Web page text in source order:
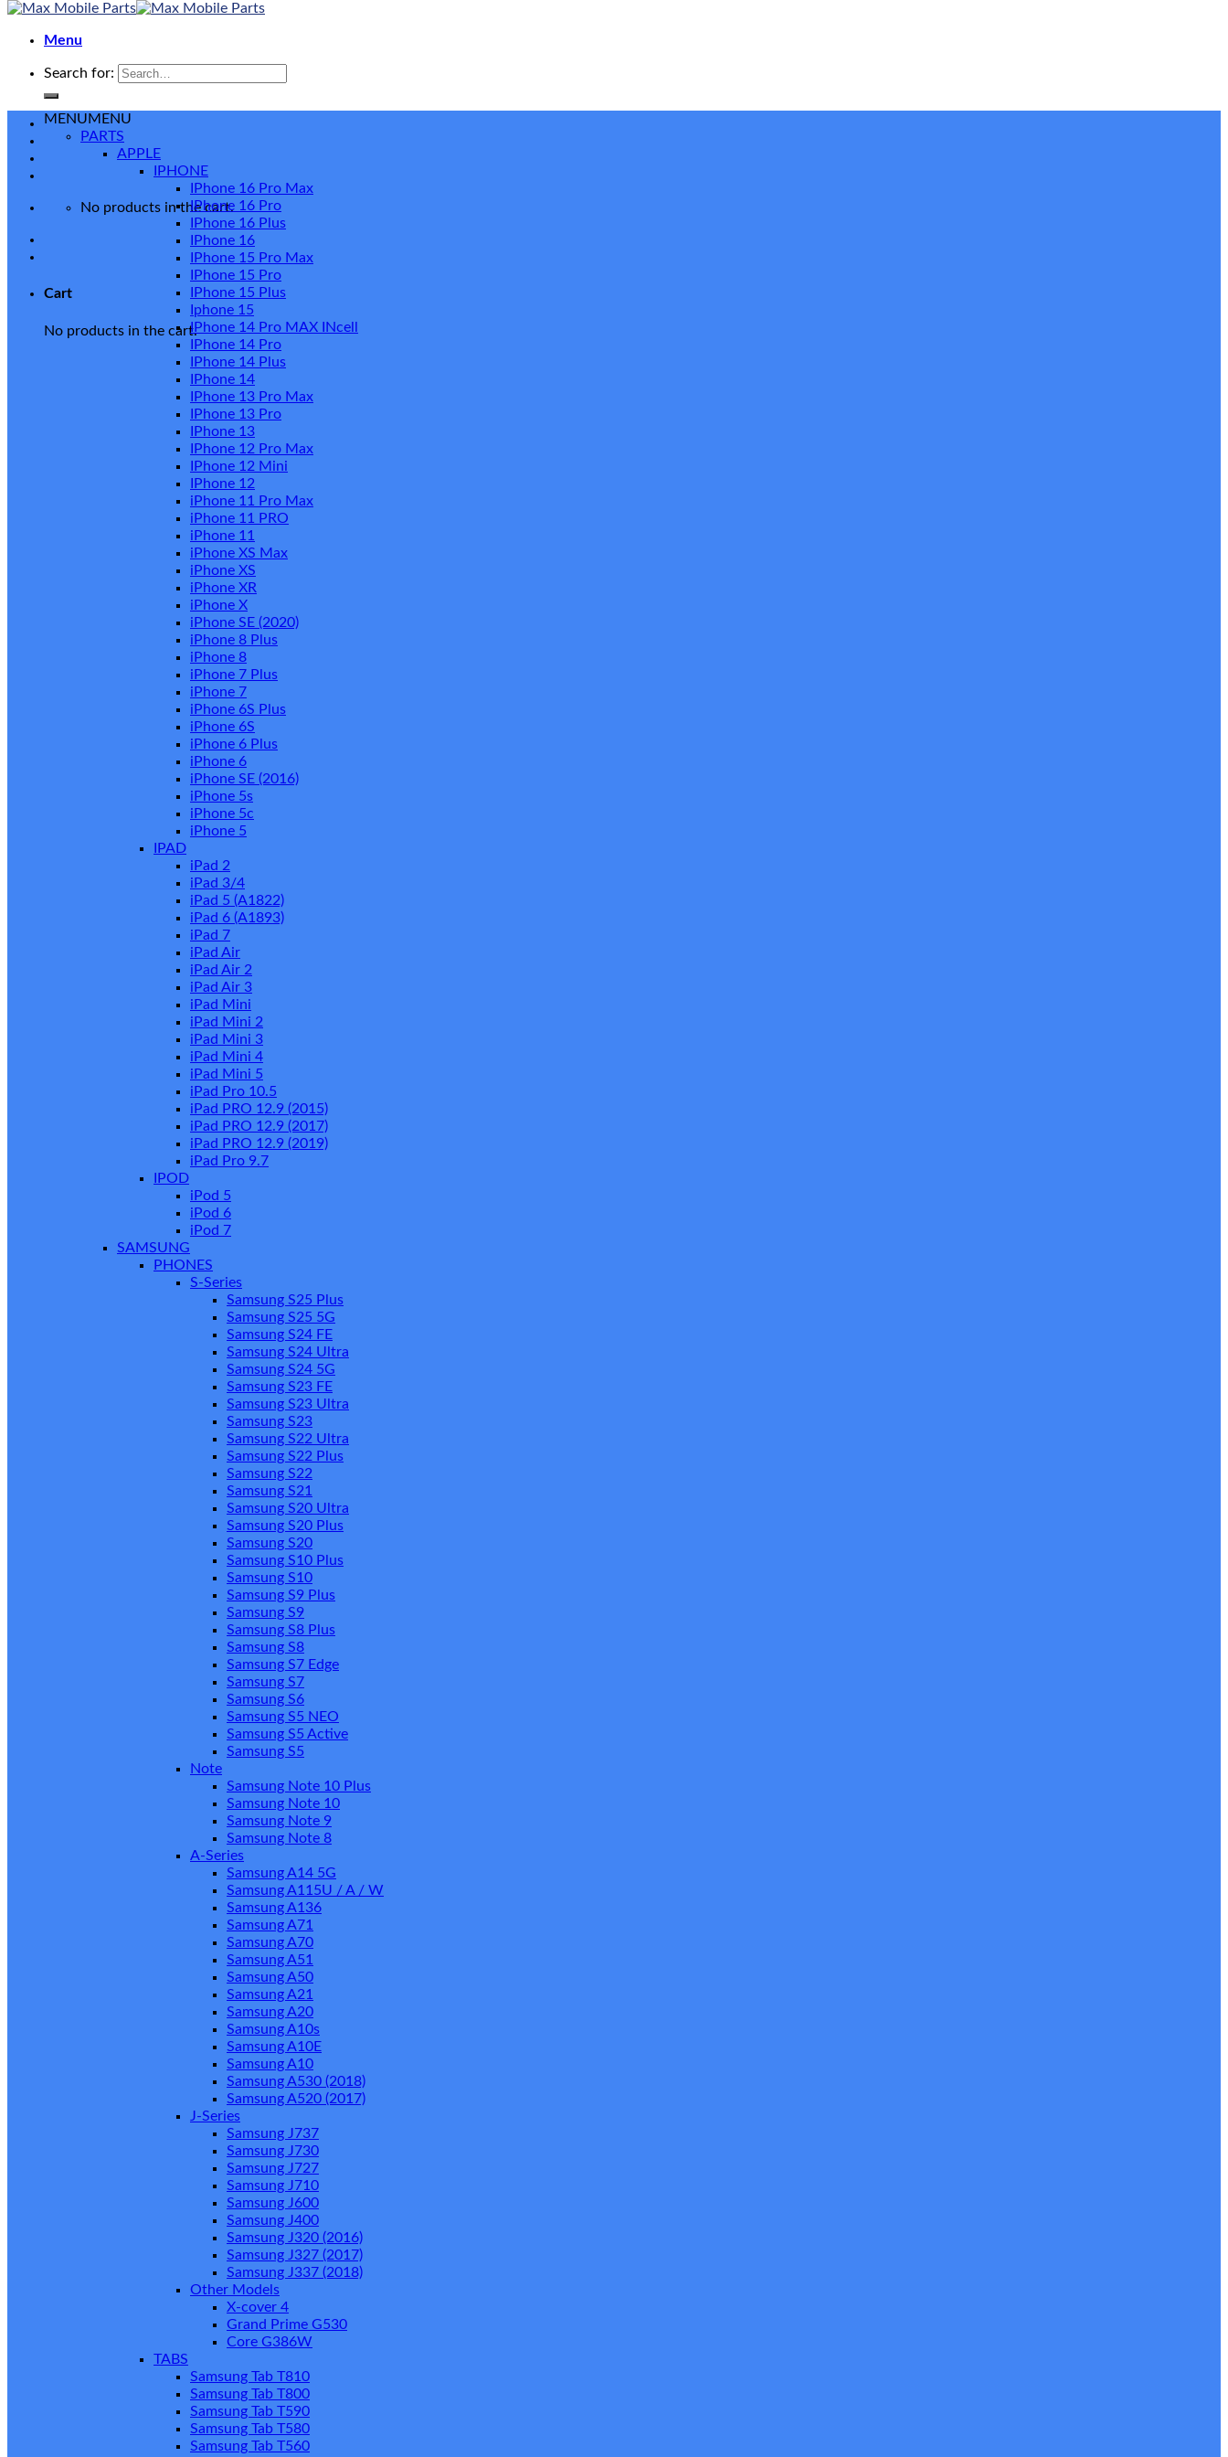
Menu
Search for:
No products in the cart.
Cart
No products in the cart.
MENUMENU
PARTS
APPLE
IPHONE
IPhone 16 Pro Max
IPhone 16 Pro
IPhone 16 Plus
IPhone 16
IPhone 15 Pro Max
IPhone 15 Pro
IPhone 15 Plus
Iphone 15
IPhone 14 Pro MAX INcell
IPhone 14 Pro
IPhone 14 Plus
IPhone 14
IPhone 13 Pro Max
IPhone 13 Pro
IPhone 13
IPhone 12 Pro Max
IPhone 12 Mini
IPhone 12
iPhone 11 Pro Max
iPhone 11 PRO
iPhone 11
iPhone XS Max
iPhone XS
iPhone XR
iPhone X
iPhone SE (2020)
iPhone 8 Plus
iPhone 8
iPhone 7 Plus
iPhone 7
iPhone 6S Plus
iPhone 6S
iPhone 6 Plus
iPhone 6
iPhone SE (2016)
iPhone 5s
iPhone 5c
iPhone 5
IPAD
iPad 2
iPad 3/4
iPad 5 (A1822)
iPad 6 (A1893)
iPad 7
iPad Air
iPad Air 2
iPad Air 3
iPad Mini
iPad Mini 2
iPad Mini 3
iPad Mini 4
iPad Mini 5
iPad Pro 10.5
iPad PRO 12.9 (2015)
iPad PRO 12.9 (2017)
iPad PRO 12.9 (2019)
iPad Pro 9.7
IPOD
iPod 5
iPod 6
iPod 7
SAMSUNG
PHONES
S-Series
Samsung S25 Plus
Samsung S25 5G
Samsung S24 FE
Samsung S24 Ultra
Samsung S24 5G
Samsung S23 FE
Samsung S23 Ultra
Samsung S23
Samsung S22 Ultra
Samsung S22 Plus
Samsung S22
Samsung S21
Samsung S20 Ultra
Samsung S20 Plus
Samsung S20
Samsung S10 Plus
Samsung S10
Samsung S9 Plus
Samsung S9
Samsung S8 Plus
Samsung S8
Samsung S7 Edge
Samsung S7
Samsung S6
Samsung S5 NEO
Samsung S5 Active
Samsung S5
Note
Samsung Note 10 Plus
Samsung Note 10
Samsung Note 9
Samsung Note 8
A-Series
Samsung A14 5G
Samsung A115U / A / W
Samsung A136
Samsung A71
Samsung A70
Samsung A51
Samsung A50
Samsung A21
Samsung A20
Samsung A10s
Samsung A10E
Samsung A10
Samsung A530 (2018)
Samsung A520 (2017)
J-Series
Samsung J737
Samsung J730
Samsung J727
Samsung J710
Samsung J600
Samsung J400
Samsung J320 (2016)
Samsung J327 (2017)
Samsung J337 (2018)
Other Models
X-cover 4
Grand Prime G530
Core G386W
TABS
Samsung Tab T810
Samsung Tab T800
Samsung Tab T590
Samsung Tab T580
Samsung Tab T560